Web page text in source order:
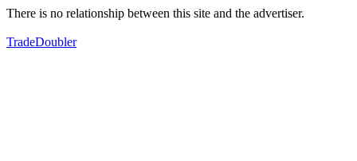
There is no relationship between this site and the advertiser.
TradeDoubler